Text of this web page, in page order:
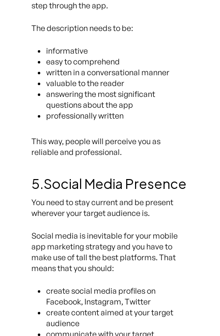
step through the app.
The description needs to be:
informative
easy to comprehend
written in a conversational manner
valuable to the reader
answering the most significant
questions about the app
professionally written
This way, people will perceive you as
reliable and professional.
5.Social Media Presence
You need to stay current and be present
wherever your target audience is.
Social media is inevitable for your mobile
app marketing strategy and you have to
make use of tall the best platforms. That
means that you should:
create social media profiles on
Facebook, Instagram, Twitter
create content aimed at your target
audience
communicate with your target